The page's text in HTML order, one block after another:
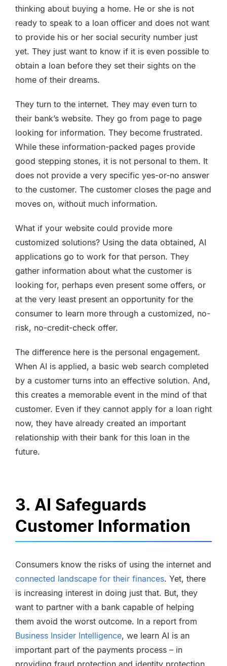
thinking about buying a home. He or she is not
ready to speak to a loan officer and does not want
to provide his or her social security number just
yet. They just want to know if it is even possible to
obtain a loan before they set their sights on the
home of their dreams.
They turn to the internet. They may even turn to
their bank’s website. They go from page to page
looking for information. They become frustrated.
While these information-packed pages provide
good stepping stones, it is not personal to them. It
does not provide a very specific yes-or-no answer
to the customer. The customer closes the page and
moves on, without much information.
What if your website could provide more
customized solutions? Using the data obtained, AI
applications go to work for that person. They
gather information about what the customer is
looking for, perhaps even present some offers, or
at the very least present an opportunity for the
consumer to learn more through a customized, no-
risk, no-credit-check offer.
The difference here is the personal engagement.
When AI is applied, a basic web search completed
by a customer turns into an effective solution. And,
this creates a memorable event in the mind of that
customer. Even if they cannot apply for a loan right
now, they have already created an important
relationship with their bank for this loan in the
future.
3. AI Safeguards
Customer Information
Consumers know the risks of using the internet and
connected landscape for their finances. Yet, there
is increasing interest in doing just that. But, they
want to partner with a bank capable of helping
them avoid the worst outcome. In a report from
Business Insider Intelligence, we learn AI is an
important part of the payments process – in
providing fraud protection and identity protection.